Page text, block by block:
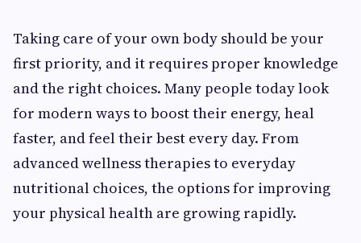
Taking care of your own body should be your
first priority, and it requires proper knowledge
and the right choices. Many people today look
for modern ways to boost their energy, heal
faster, and feel their best every day. From
advanced wellness therapies to everyday
nutritional choices, the options for improving
your physical health are growing rapidly.